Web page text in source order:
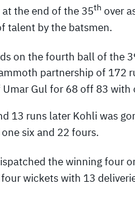
the end of the 35th over
talent by the batsmen.
on the fourth ball of the
partnership of 172
Gul for 68 off 83 with
13 runs later Kohli was
six and 22 fours.
the winning four
wickets with 13